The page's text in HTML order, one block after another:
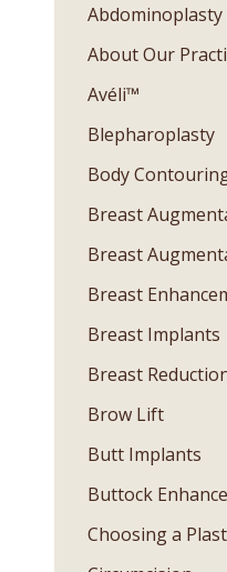
Abdominoplasty
About Our
Avéli™
Blepharoplasty
Body
Breast
Breast
Breast
Breast Implants
Breast
Brow Lift
Butt Implants
Buttock
Choosing a